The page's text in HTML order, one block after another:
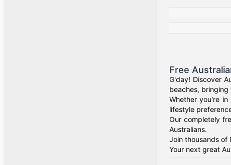
Free
G'day! Discover
beaches,
Whether you're
lifestyle
Our completely
Australians.
Join thousands of
Your next great